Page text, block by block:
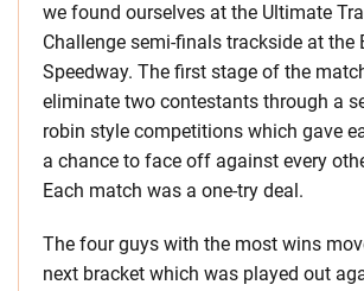
we found ourselves at the Ultimate
Challenge semi-finals trackside at the
Speedway. The first stage of the
eliminate two contestants through a
robin style competitions which gave
a chance to face off against every
Each match was a one-try deal.
The four guys with the most wins
next bracket which was played out